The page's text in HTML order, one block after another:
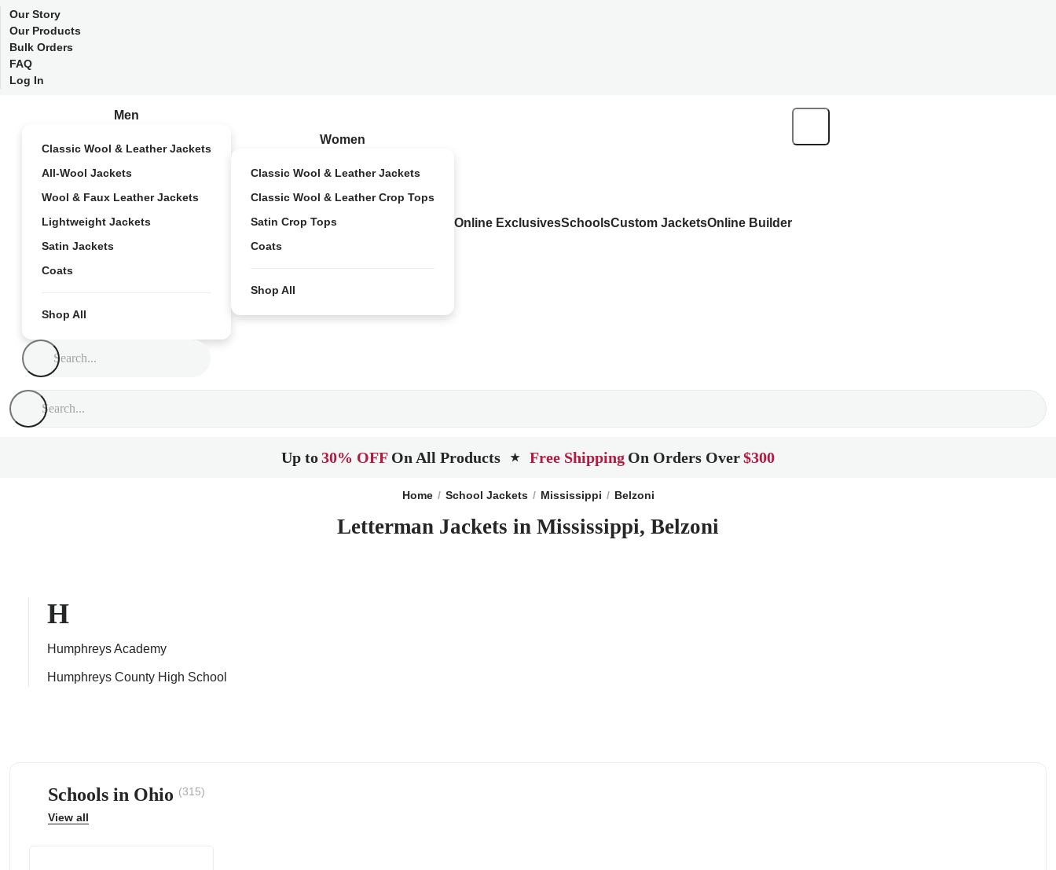
Our Story
Our Products
Bulk Orders
FAQ
Log In
Men
Classic Wool & Leather Jackets
All-Wool Jackets
Wool & Faux Leather Jackets
Lightweight Jackets
Satin Jackets
Coats
Shop All
Women
Classic Wool & Leather Jackets
Classic Wool & Leather Crop Tops
Satin Crop Tops
Coats
Shop All
Online ExclusivesSchoolsCustom JacketsOnline Builder
Up to30% OFF On All Products ★ Free Shipping On Orders Over$300
Home School Jackets Mississippi Belzoni
Letterman Jackets in Mississippi, Belzoni
H
Humphreys Academy
Humphreys County High School
Schools in Ohio (315)
View all